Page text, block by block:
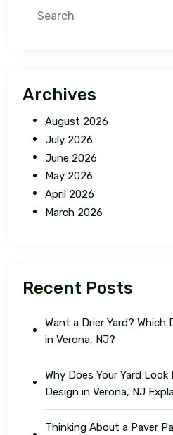
Archives
August 2026
July 2026
June 2026
May 2026
April 2026
March 2026
Recent Posts
Want a Drier Yard? Which
in Verona, NJ?
Why Does Your Yard
Design in Verona, NJ
Thinking About a Paver